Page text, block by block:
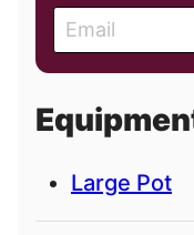
m
a
l
Large Pot